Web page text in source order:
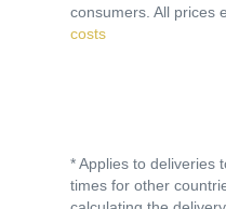
consumers. All prices
costs
* Applies to deliveries
times for other